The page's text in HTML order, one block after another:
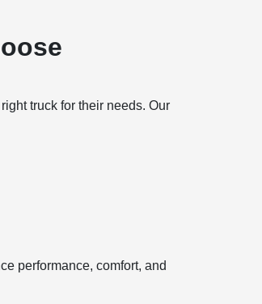
truck for their needs. Our
performance, comfort, and